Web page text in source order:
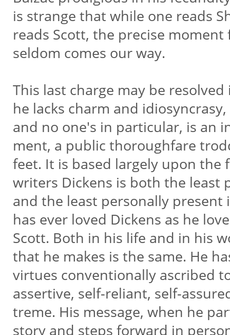
is strange that while one reads
reads Scott, the precise
seldom comes our way.
This last charge may be
he lacks charm and
and no one's in particular, is an
ment, a public thoroughfare
feet. It is based largely upon
writers Dickens is both the least
and the least personally present
has ever loved Dickens as he
Scott. Both in his life and in his
that he makes is the same. He
virtues conventionally ascribed
assertive, self-reliant, self-
treme. His message, when he
story and steps forward in